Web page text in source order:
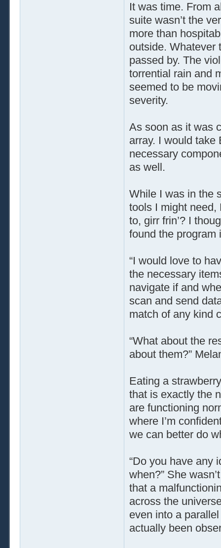
It was time. From
suite wasn’t the
more than
outside. Whatever
passed by. The
torrential rain and
seemed to be
severity.
As soon as it was
array. I would take
necessary
as well.
While I was in the
tools I might need,
to, girr frin’? I
found the program
“I would love to
the necessary
navigate if and
scan and send
match of any kind
“What about the
about them?”
Eating a
that is exactly the
are functioning
where I’m
we can better do
“Do you have any
when?” She
that a
across the
even into a
actually been